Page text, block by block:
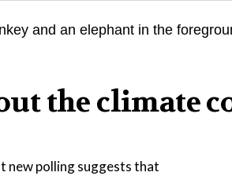
the climate
new polling suggests that